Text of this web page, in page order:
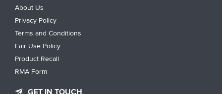
About Us
Privacy Policy
Terms and Conditions
Fair Use Policy
Product Recall
RMA Form
GET IN TOUCH